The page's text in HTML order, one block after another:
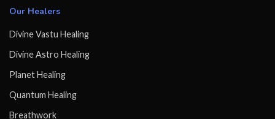
Our Healers
Divine Vastu Healing
Divine Astro Healing
Planet Healing
Quantum Healing
Breathwork